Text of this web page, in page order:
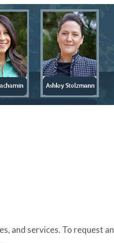
and services. To request an